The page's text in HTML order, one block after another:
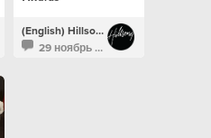
(English) Hillsong Newsroom
29 ноябрь 2022